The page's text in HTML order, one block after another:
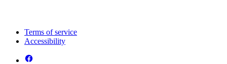
Terms of service
Accessibility